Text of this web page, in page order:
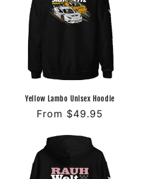
Yellow Lambo Unisex Hoodie
Regular
From $49.95